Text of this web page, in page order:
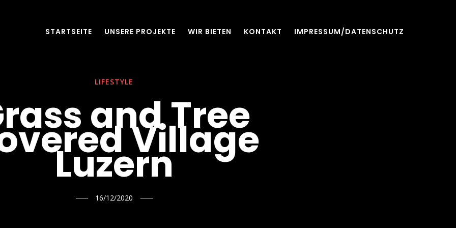
STARTSEITE UNSERE PROJEKTE WIR BIETEN KONTAKT IMPRESSUM/DATENSCHUTZ
LIFESTYLE
and Tree
Village
Luzern
16/12/2020